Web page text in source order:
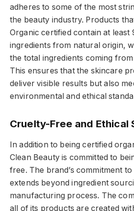
adheres to some of the most
the beauty industry. Products
Organic certified contain at least
ingredients from natural origin,
the total ingredients coming
This ensures that the skincare
deliver visible results but also
environmental and ethical
Cruelty-Free and Ethical
In addition to being certified
Clean Beauty is committed to
free. The brand’s commitment
extends beyond ingredient
manufacturing process. The
all of its products are created